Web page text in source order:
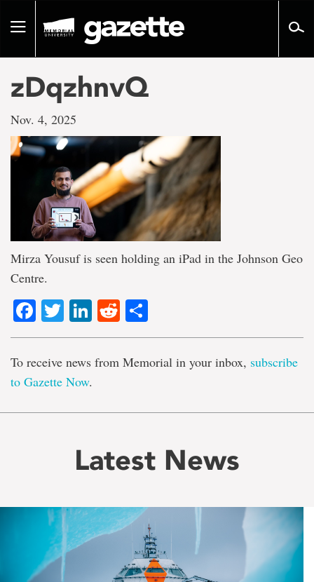
pageToggle
zDqzhnvQ
Nov. 4, 2025
Mirza Yousuf is seen holding an iPad in the Johnson Geo
Centre.
Facebook
TwitterLinkedIn
Reddit
To receive news from Memorial in your inbox, subscribe
to Gazette Now.
Latest News